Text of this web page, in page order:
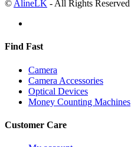
© AlineLK - All Rights Reserved
Find Fast
Camera
Camera Accessories
Optical Devices
Money Counting Machines
Customer Care